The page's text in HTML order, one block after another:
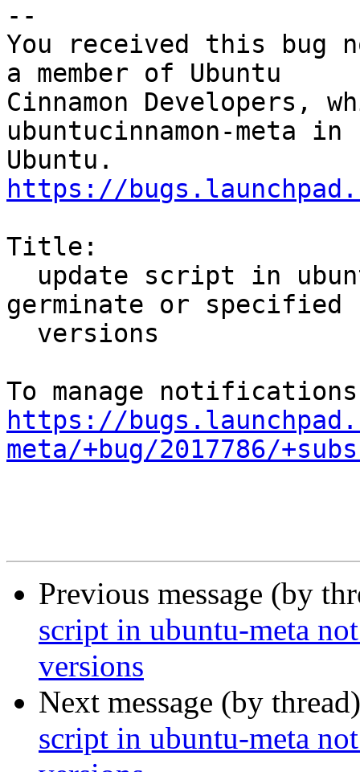
--
You received this bug
a member of Ubuntu
Cinnamon Developers,
ubuntucinnamon-meta in
https://
Title:
germinate or specified
https://
meta/+bug/2017786/
Previous message (by
script in ubuntu-meta
versions
Next message (by
script in ubuntu-meta